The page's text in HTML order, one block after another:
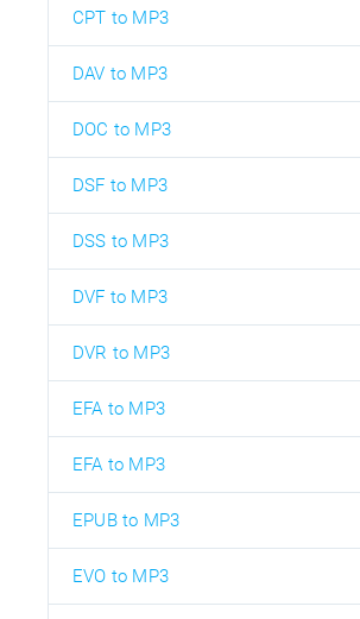
CPT to MP3
DAV to MP3
DOC to MP3
DSF to MP3
DSS to MP3
DVF to MP3
DVR to MP3
EFA to MP3
EFA to MP3
EPUB to MP3
EVO to MP3